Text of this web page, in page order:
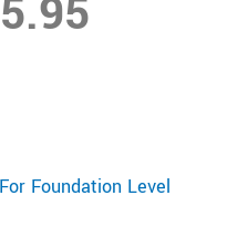
Price
Foundation Level